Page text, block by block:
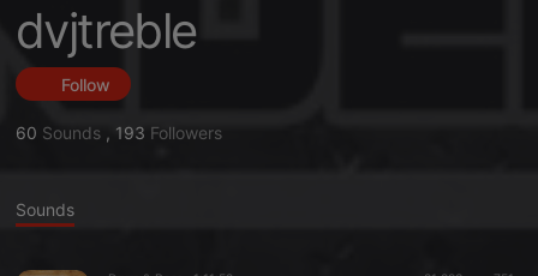
dvjtreble
Follow
60 Sounds , 193 Followers
Sounds